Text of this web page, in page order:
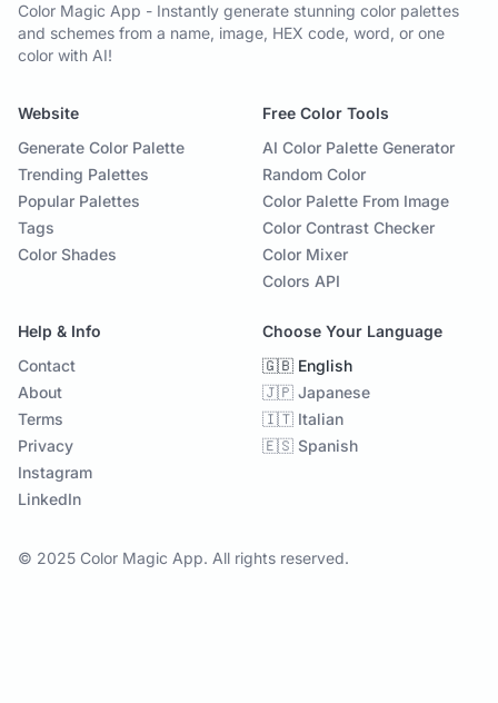
Color Magic App - Instantly generate stunning color palettes
and schemes from a name, image, HEX code, word, or one
color with AI!
Website
Generate Color Palette
Trending Palettes
Popular Palettes
Tags
Color Shades
Free Color Tools
AI Color Palette Generator
Random Color
Color Palette From Image
Color Contrast Checker
Color Mixer
Colors API
Help & Info
Contact
About
Terms
Privacy
Instagram
LinkedIn
Choose Your Language
🇬🇧 English
🇯🇵 Japanese
🇮🇹 Italian
🇪🇸 Spanish
© 2025 Color Magic App. All rights reserved.